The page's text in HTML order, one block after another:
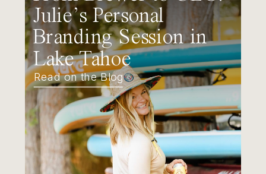
Julie’s Personal
Branding Session in
Lake Tahoe
Read on the Blog